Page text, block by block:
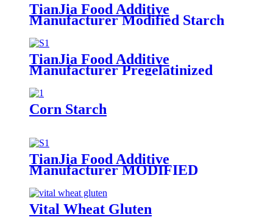
TianJia Food Additive
Manufacturer Modified Starch
TianJia Food Additive
Manufacturer Pregelatinized
Corn Starch
TianJia Food Additive
Manufacturer MODIFIED
Vital Wheat Gluten